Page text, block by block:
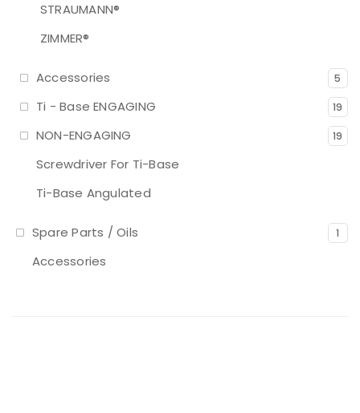
STRAUMANN®
ZIMMER®
Accessories 5
Ti - Base ENGAGING 19
NON-ENGAGING 19
Screwdriver For Ti-Base
Ti-Base Angulated
Spare Parts / Oils 1
Accessories